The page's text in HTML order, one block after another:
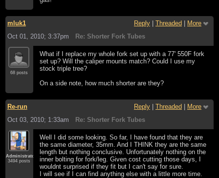
mluk1 Reply Threaded
More
Oct 01, 2010; 3:37pm
Re: Shorter Fork Tubes
68 posts
What if I replace my whole fork set up with a 77' 550F fork
set up? Will the caliper mounts match? Could I use my
stock triple tree?
On a side note, how much shorter are they?
Re-run Reply Threaded
More
Oct 03, 2010; 1:33am
Re: Shorter Fork Tubes
Administrator
3494 posts
Well I did some looking. So far, I have found that they are
the same diameter, 35mm. And I THINK they are the same
length but nothing conclusive. Unfortunately nothing on the
inner bolting for fork/leg. Given cost cutting those days, I
wouldnt surprised if they fit but I can't say for sure.
I will see if I can find anything else with a little more time.